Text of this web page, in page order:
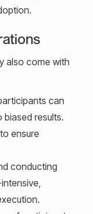
also come with
can
biased results.
ensure
conducting